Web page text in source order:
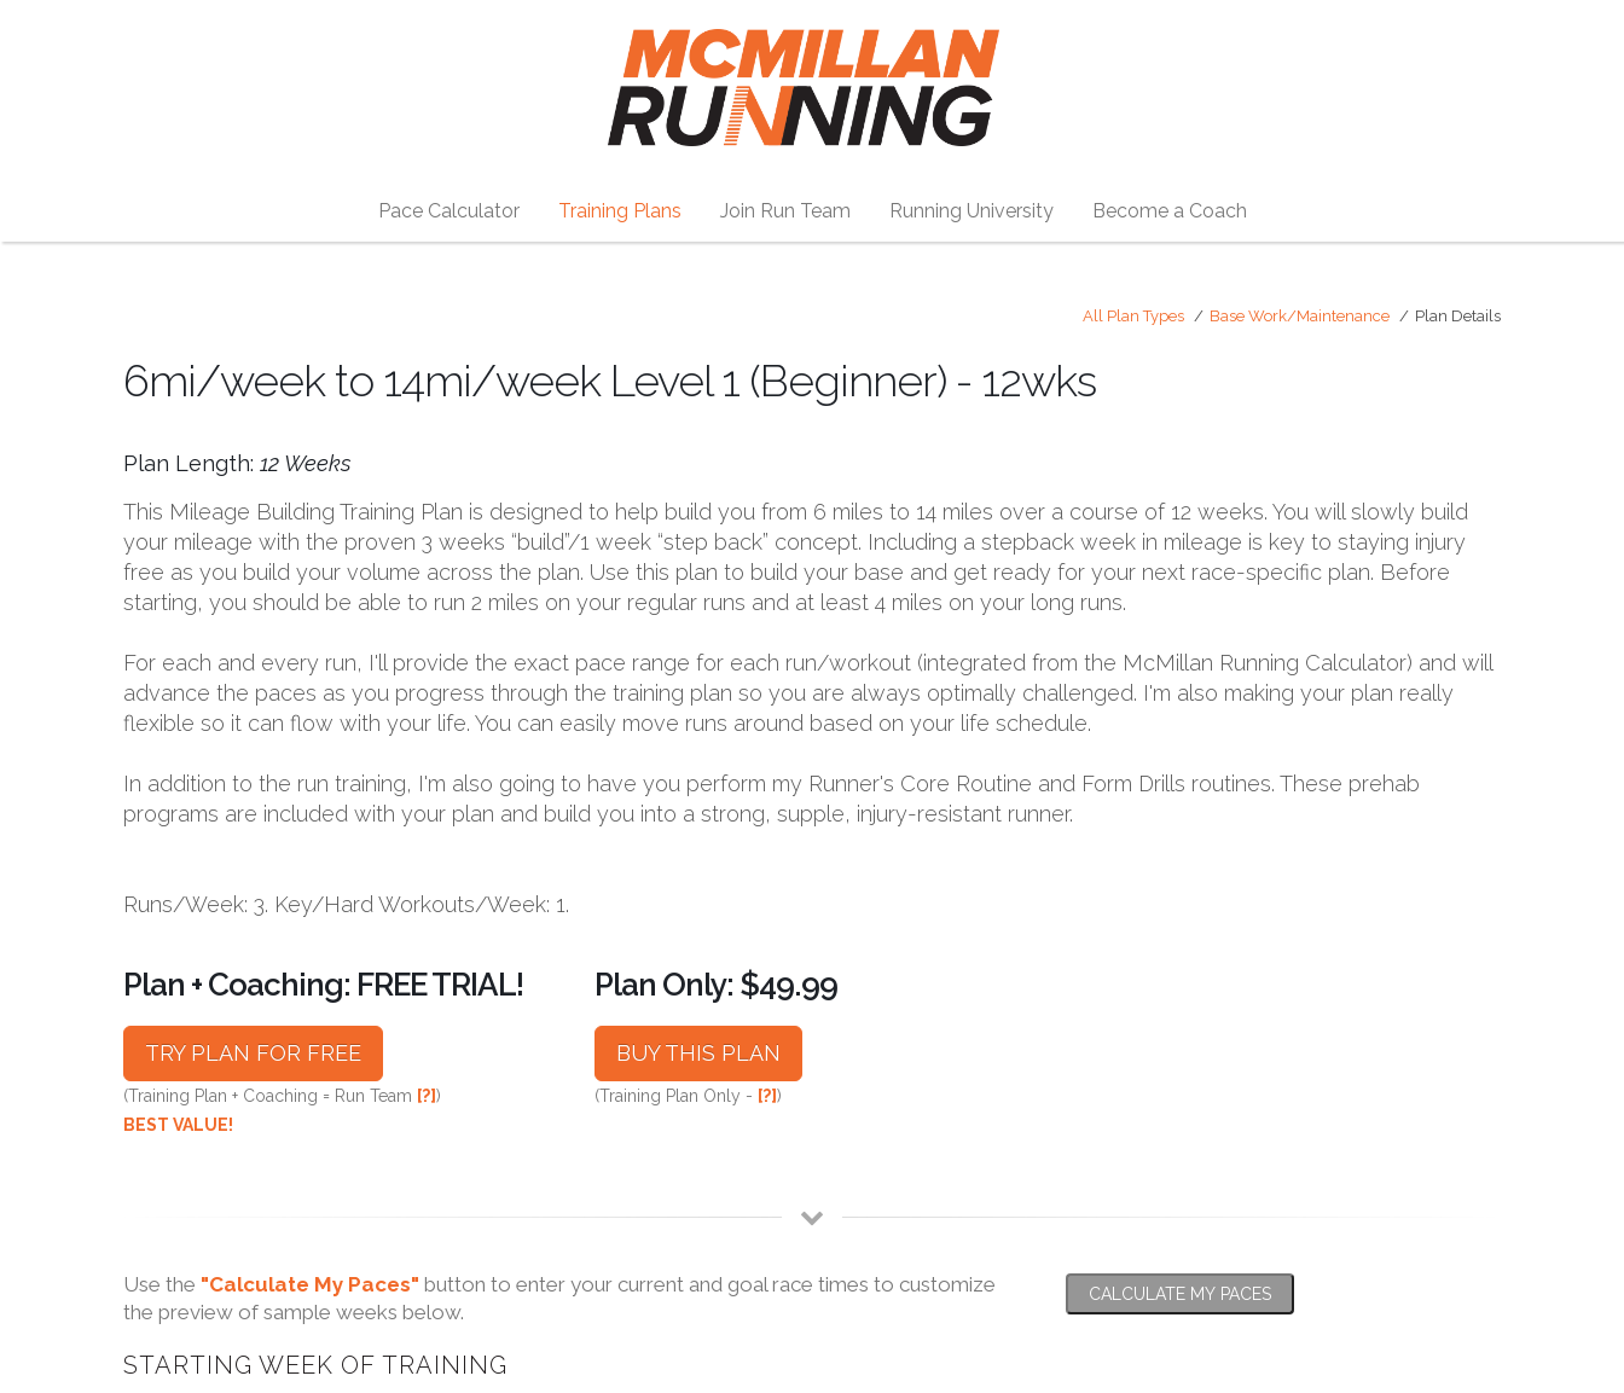
Pace Calculator Training Plans Join Run Team Running University Become a Coach
All Plan Types Base Work/Maintenance Plan Details
6mi/week to 14mi/week Level 1 (Beginner) - 12wks
Plan Length: 12 Weeks
This Mileage Building Training Plan is designed to help build you from 6 miles to 14 miles over a course of 12 weeks. You will slowly build
your mileage with the proven 3 weeks “build”/1 week “step back” concept. Including a stepback week in mileage is key to staying injury
free as you build your volume across the plan. Use this plan to build your base and get ready for your next race-specific plan. Before
starting, you should be able to run 2 miles on your regular runs and at least 4 miles on your long runs.
For each and every run, I'll provide the exact pace range for each run/workout (integrated from the McMillan Running Calculator) and will
advance the paces as you progress through the training plan so you are always optimally challenged. I'm also making your plan really
flexible so it can flow with your life. You can easily move runs around based on your life schedule.
In addition to the run training, I'm also going to have you perform my Runner's Core Routine and Form Drills routines. These prehab
programs are included with your plan and build you into a strong, supple, injury-resistant runner.
Runs/Week: 3. Key/Hard Workouts/Week: 1.
Plan + Coaching: FREE TRIAL!
TRY PLAN FOR FREE
(Training Plan + Coaching = Run Team [?])
BEST VALUE!
Plan Only: $49.99
BUY THIS PLAN
(Training Plan Only - [?])
Use the "Calculate My Paces" button to enter your current and goal race times to customize
the preview of sample weeks below.
CALCULATE MY PACES
STARTING WEEK OF TRAINING